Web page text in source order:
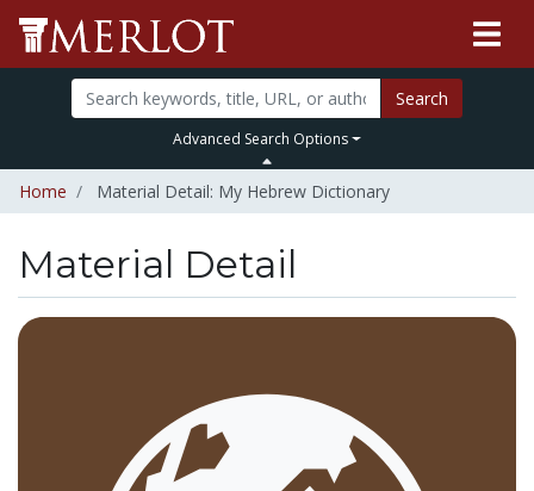
Search
Advanced Search Options
Home Material Detail: My Hebrew Dictionary
Material Detail